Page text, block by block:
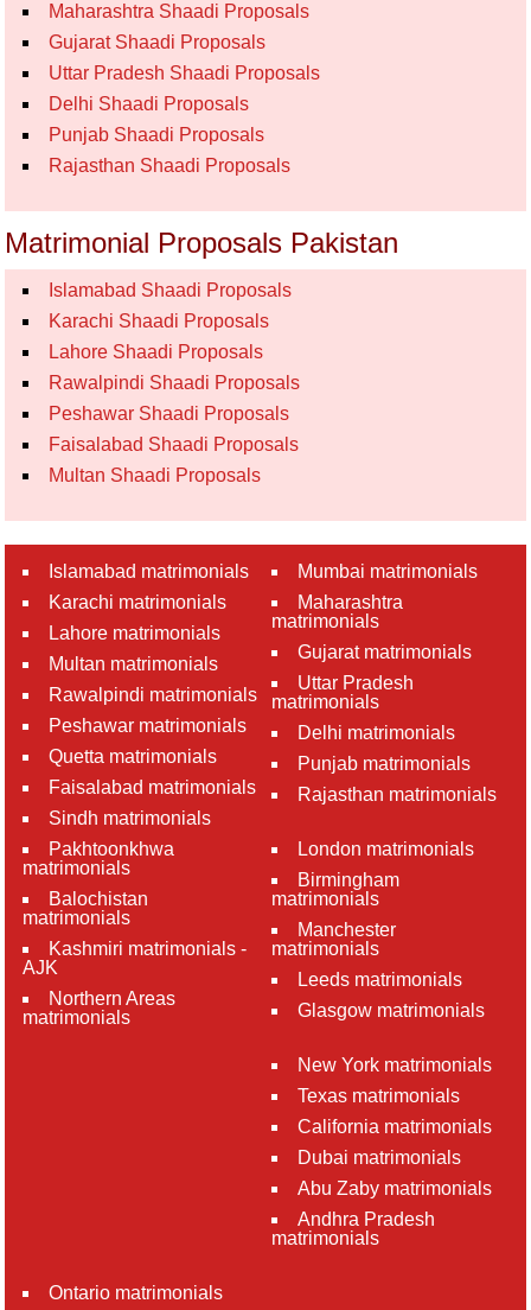
Maharashtra Shaadi Proposals
Gujarat Shaadi Proposals
Uttar Pradesh Shaadi Proposals
Delhi Shaadi Proposals
Punjab Shaadi Proposals
Rajasthan Shaadi Proposals
Matrimonial Proposals Pakistan
Islamabad Shaadi Proposals
Karachi Shaadi Proposals
Lahore Shaadi Proposals
Rawalpindi Shaadi Proposals
Peshawar Shaadi Proposals
Faisalabad Shaadi Proposals
Multan Shaadi Proposals
Islamabad matrimonials
Karachi matrimonials
Lahore matrimonials
Multan matrimonials
Rawalpindi matrimonials
Peshawar matrimonials
Quetta matrimonials
Faisalabad matrimonials
Sindh matrimonials
Pakhtoonkhwa
matrimonials
Balochistan
matrimonials
Kashmiri matrimonials -
AJK
Northern Areas
matrimonials
Mumbai matrimonials
Maharashtra
matrimonials
Gujarat matrimonials
Uttar Pradesh
matrimonials
Delhi matrimonials
Punjab matrimonials
Rajasthan matrimonials
London matrimonials
Birmingham
matrimonials
Manchester
matrimonials
Leeds matrimonials
Glasgow matrimonials
New York matrimonials
Texas matrimonials
California matrimonials
Dubai matrimonials
Abu Zaby matrimonials
Andhra Pradesh
matrimonials
Ontario matrimonials